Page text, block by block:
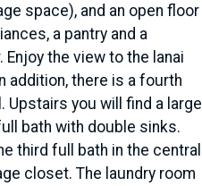
space), and an open floor
a pantry and a
the view to the lanai
addition, there is a fourth
Upstairs you will find a large
bath with double sinks.
third full bath in the central
closet. The laundry room